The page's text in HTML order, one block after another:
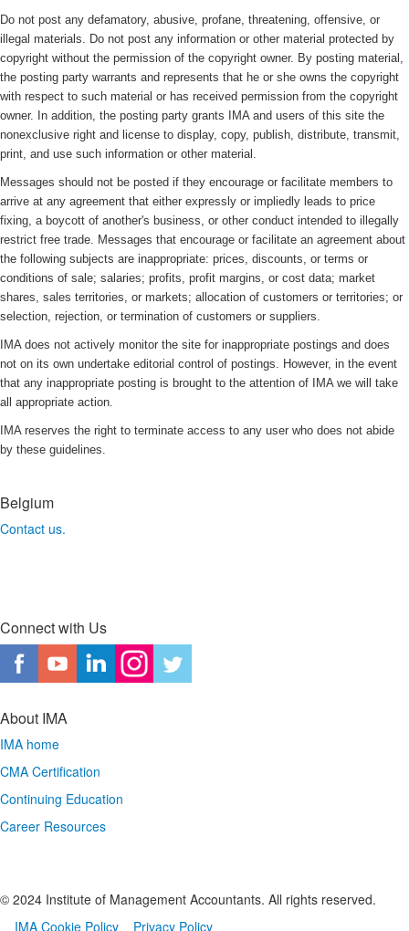
Do not post any defamatory, abusive, profane, threatening, offensive, or
illegal materials. Do not post any information or other material protected by
copyright without the permission of the copyright owner. By posting material,
the posting party warrants and represents that he or she owns the copyright
with respect to such material or has received permission from the copyright
owner. In addition, the posting party grants IMA and users of this site the
nonexclusive right and license to display, copy, publish, distribute, transmit,
print, and use such information or other material.
Messages should not be posted if they encourage or facilitate members to
arrive at any agreement that either expressly or impliedly leads to price
fixing, a boycott of another's business, or other conduct intended to illegally
restrict free trade. Messages that encourage or facilitate an agreement about
the following subjects are inappropriate: prices, discounts, or terms or
conditions of sale; salaries; profits, profit margins, or cost data; market
shares, sales territories, or markets; allocation of customers or territories; or
selection, rejection, or termination of customers or suppliers.
IMA does not actively monitor the site for inappropriate postings and does
not on its own undertake editorial control of postings. However, in the event
that any inappropriate posting is brought to the attention of IMA we will take
all appropriate action.
IMA reserves the right to terminate access to any user who does not abide
by these guidelines.
Belgium
Contact us.
Connect with Us
About IMA
IMA home
CMA Certification
Continuing Education
Career Resources
© 2024 Institute of Management Accountants. All rights reserved.
IMA Cookie Policy
Privacy Policy